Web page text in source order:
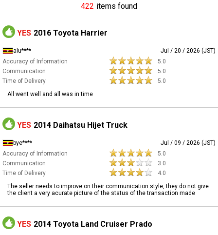
422 items found
YES 2016 Toyota Harrier
alu****
Jul / 20 / 2026 (JST)
Accuracy of Information
5.0
Communication
5.0
Time of Delivery
5.0
All went well and all was in time
YES 2014 Daihatsu Hijet Truck
bye****
Jul / 09 / 2026 (JST)
Accuracy of Information
5.0
Communication
3.0
Time of Delivery
4.0
The seller needs to improve on their communication style, they do not give
the client a very acurate picture of the status of the transaction made
YES 2014 Toyota Land Cruiser Prado